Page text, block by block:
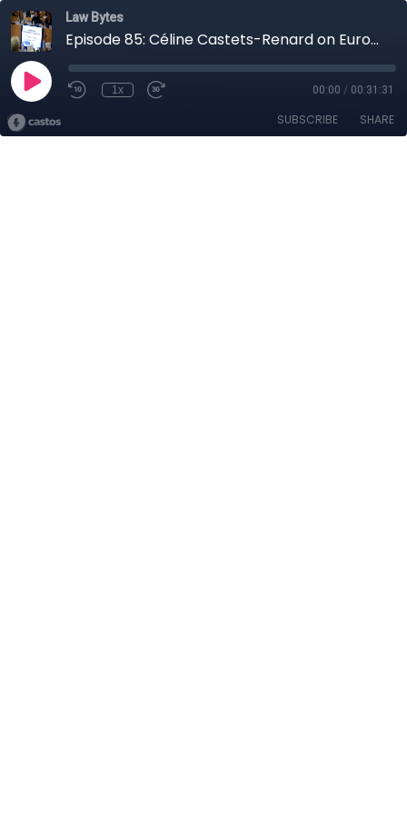
Law Bytes
Episode 85: Céline Castets-Renard on Europe's Plan to Regulate Artificial Intelligence
1x 00:00 / 00:31:31
SUBSCRIBE SHARE